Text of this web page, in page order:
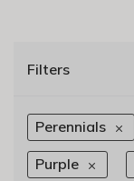
Filters
Perennials
Purple